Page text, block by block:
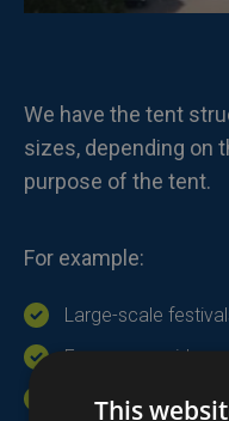
We have the tent
sizes, depending on
purpose of the tent.
For example:
Large-scale
Emergency aid
Temporary storage
This